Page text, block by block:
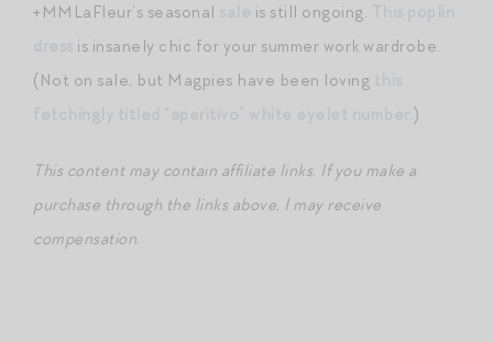
+MMLaFleur’s seasonal is still ongoing.
is insanely chic for your summer work wardrobe.
(Not on sale, but Magpies have been loving
.)
This content may contain affiliate links. If you make a
purchase through the links above, I may receive
compensation.